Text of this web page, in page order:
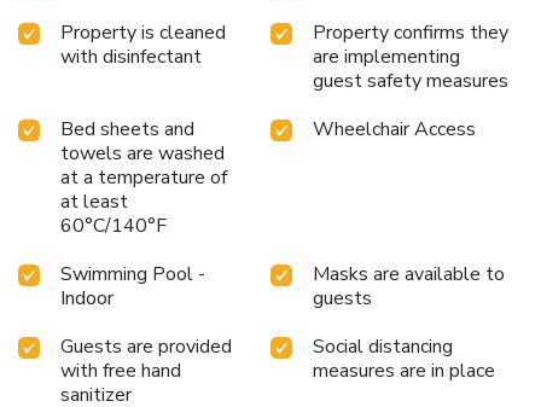
Property is cleaned
with disinfectant
Property confirms they
are implementing
guest safety measures
Bed sheets and
towels are washed
at a temperature of
at least
60°C/140°F
Wheelchair Access
Swimming Pool -
Indoor
Masks are available to
guests
Guests are provided
with free hand
sanitizer
Social distancing
measures are in place